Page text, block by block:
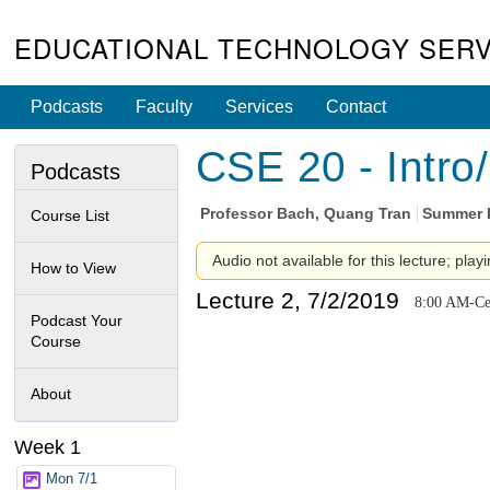
EDUCATIONAL TECHNOLOGY
Podcasts Faculty Services Contact
CSE 20 -
Professor Bach, Quang Tran Summer
Audio not available for this lecture;
Lecture 2, 7/2/2019 8:00 AM-
Podcasts
Course List
How to View
Podcast Your
Course
About
Week 1
Mon 7/1